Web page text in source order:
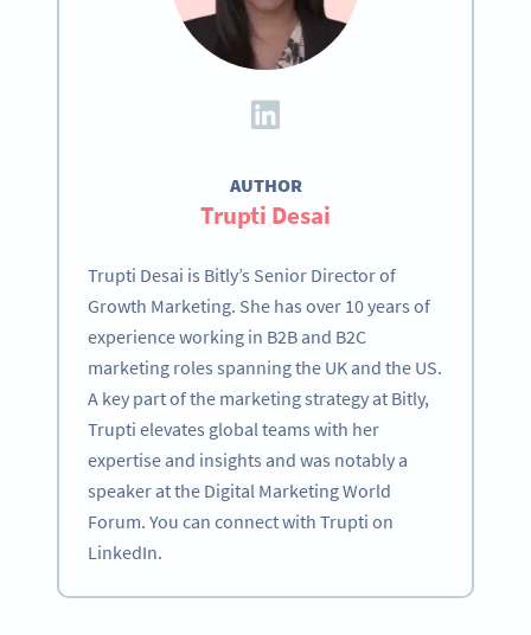
AUTHOR
Trupti Desai
Trupti Desai is Bitly’s Senior Director of
Growth Marketing. She has over 10 years of
experience working in B2B and B2C
marketing roles spanning the UK and the US.
A key part of the marketing strategy at Bitly,
Trupti elevates global teams with her
expertise and insights and was notably a
speaker at the Digital Marketing World
Forum. You can connect with Trupti on
LinkedIn.